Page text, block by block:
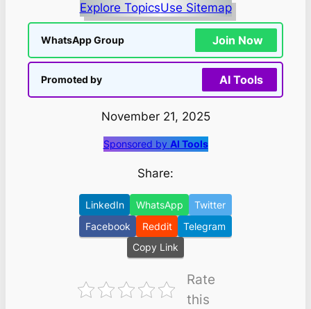
Explore TopicsUse Sitemap
WhatsApp Group Join Now
Promoted by AI Tools
November 21, 2025
Sponsored by AI Tools
Share:
LinkedIn WhatsApp
Twitter
Facebook
Reddit
Telegram
Copy Link
Rate
this